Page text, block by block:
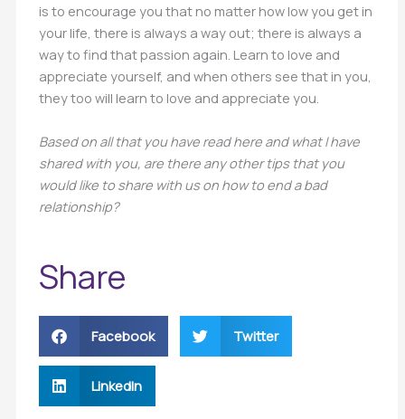
is to encourage you that no matter how low you get in
your life, there is always a way out; there is always a
way to find that passion again. Learn to love and
appreciate yourself, and when others see that in you,
they too will learn to love and appreciate you.
Based on all that you have read here and what I have
shared with you, are there any other tips that you
would like to share with us on how to end a bad
relationship?
Share
Facebook Twitter
LinkedIn